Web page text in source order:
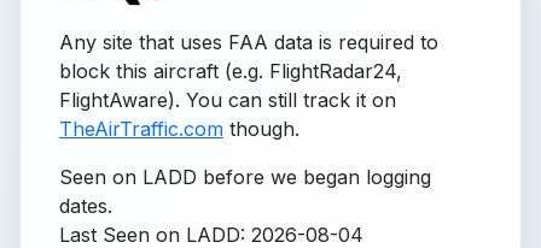
Any site that uses FAA data is required to
block this aircraft (e.g. FlightRadar24,
FlightAware). You can still track it on
TheAirTraffic.com though.
Seen on LADD before we began logging
dates.
Last Seen on LADD: 2026-08-04